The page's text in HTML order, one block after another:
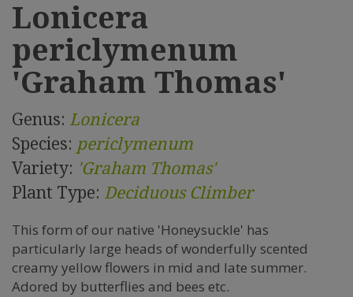
Lonicera
periclymenum
'Graham Thomas'
Genus: Lonicera
Species: periclymenum
Variety: 'Graham Thomas'
Plant Type: Deciduous Climber
This form of our native 'Honeysuckle' has
particularly large heads of wonderfully scented
creamy yellow flowers in mid and late summer.
Adored by butterflies and bees etc.